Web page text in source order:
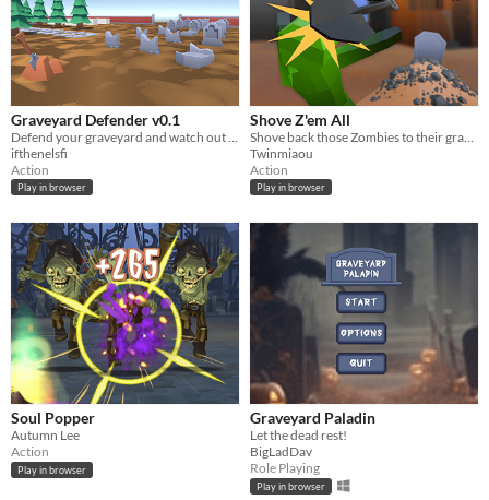
Graveyard Defender v0.1
ifthenelsfi
Action
Play in browser
Shove Z'em All
Twinmiaou
Action
Play in browser
Soul Popper
Autumn Lee
Action
Play in browser
Graveyard Paladin
Let the dead rest!
BigLadDav
Role Playing
Play in browser